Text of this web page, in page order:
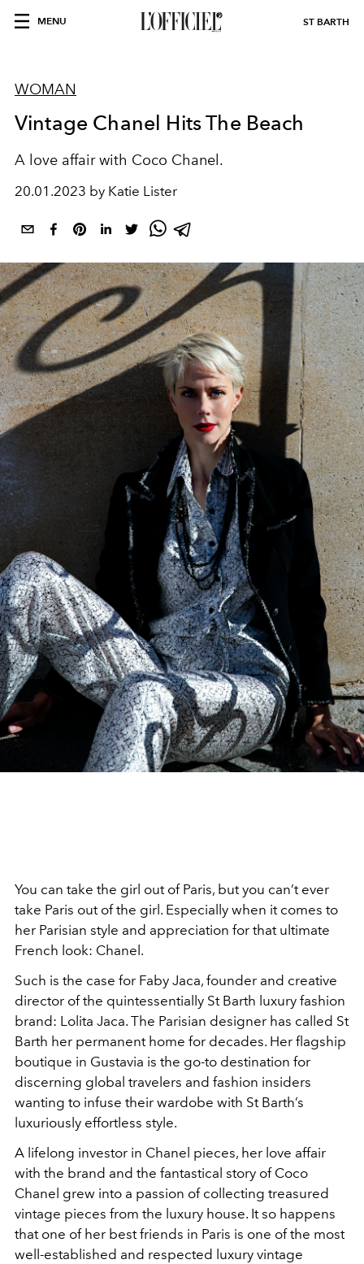
MENU ST BARTH
WOMAN
Vintage Chanel Hits The Beach
A love affair with Coco Chanel.
20.01.2023 by Katie Lister
You can take the girl out of Paris, but you can’t ever
take Paris out of the girl. Especially when it comes to
her Parisian style and appreciation for that ultimate
French look: Chanel.
Such is the case for Faby Jaca, founder and creative
director of the quintessentially St Barth luxury fashion
brand: Lolita Jaca. The Parisian designer has called St
Barth her permanent home for decades. Her flagship
boutique in Gustavia is the go-to destination for
discerning global travelers and fashion insiders
wanting to infuse their wardobe with St Barth’s
luxuriously effortless style.
A lifelong investor in Chanel pieces, her love affair
with the brand and the fantastical story of Coco
Chanel grew into a passion of collecting treasured
vintage pieces from the luxury house. It so happens
that one of her best friends in Paris is one of the most
well-established and respected luxury vintage